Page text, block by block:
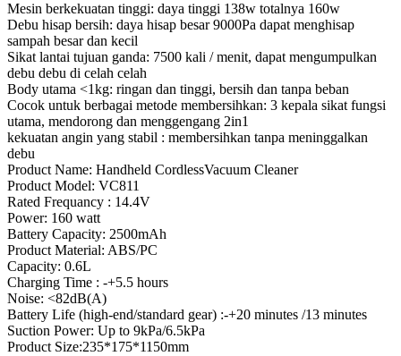
Mesin berkekuatan tinggi: daya tinggi 138w totalnya 160w
Debu hisap bersih: daya hisap besar 9000Pa dapat menghisap
sampah besar dan kecil
Sikat lantai tujuan ganda: 7500 kali / menit, dapat mengumpulkan
debu debu di celah celah
Body utama <1kg: ringan dan tinggi, bersih dan tanpa beban
Cocok untuk berbagai metode membersihkan: 3 kepala sikat fungsi
utama, mendorong dan menggengang 2in1
kekuatan angin yang stabil : membersihkan tanpa meninggalkan
debu
Product Name: Handheld CordlessVacuum Cleaner
Product Model: VC811
Rated Frequancy : 14.4V
Power: 160 watt
Battery Capacity: 2500mAh
Product Material: ABS/PC
Capacity: 0.6L
Charging Time : -+5.5 hours
Noise: <82dB(A)
Battery Life (high-end/standard gear) :-+20 minutes /13 minutes
Suction Power: Up to 9kPa/6.5kPa
Product Size:235*175*1150mm